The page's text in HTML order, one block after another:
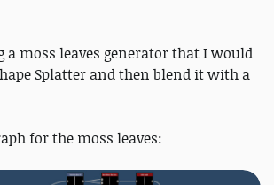
moss leaves generator that I would
Splatter and then blend it with a
for the moss leaves: